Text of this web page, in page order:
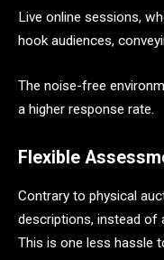
Live online sessions,
hook audiences,
The noise-free
a higher response rate.
Flexible
Contrary to physical
descriptions, instead of
This is one less hassle